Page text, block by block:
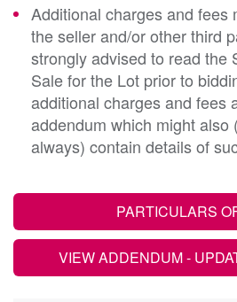
Additional charges and fees
the seller and/or other third
strongly advised to read the
Sale for the Lot prior to
additional charges and fees
addendum which might also
always) contain details of
PARTICULARS
VIEW ADDENDUM-